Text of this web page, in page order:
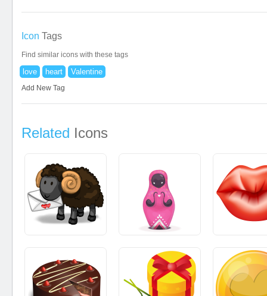
Icon Tags
Find similar icons with these tags
love heart Valentine
Add New Tag
Related Icons